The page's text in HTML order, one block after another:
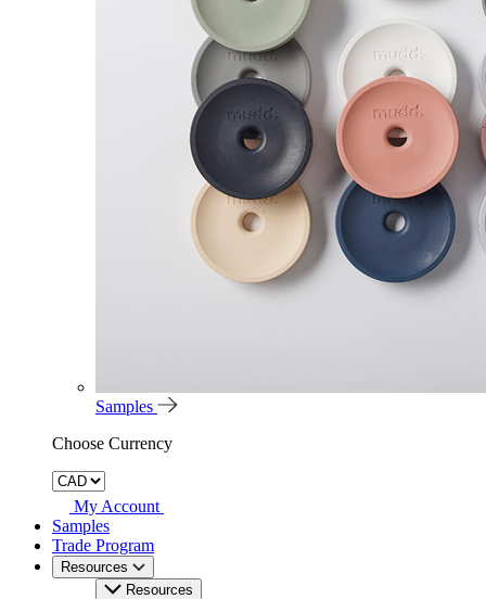
Samples
Choose Currency
My Account
Samples
Trade Program
Resources
Resources